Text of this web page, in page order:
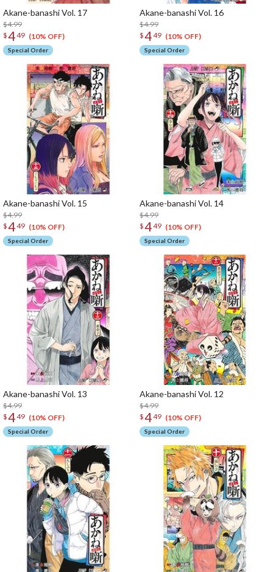
Akane-banashi Vol. 17
$4.99
$449 (10% OFF)
Special Order
Akane-banashi Vol. 16
$4.99
$449 (10% OFF)
Special Order
Akane-banashi Vol. 15
$4.99
$449 (10% OFF)
Special Order
Akane-banashi Vol. 14
$4.99
$449 (10% OFF)
Special Order
Akane-banashi Vol. 13
$4.99
$449 (10% OFF)
Special Order
Akane-banashi Vol. 12
$4.99
$449 (10% OFF)
Special Order